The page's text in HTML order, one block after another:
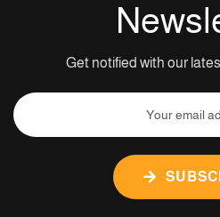
Get notified with our